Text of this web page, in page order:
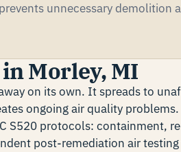
unnecessary demolition
Morley, MI
on its own. It spreads to
ongoing air quality
S520 protocols: containment,
post-remediation air